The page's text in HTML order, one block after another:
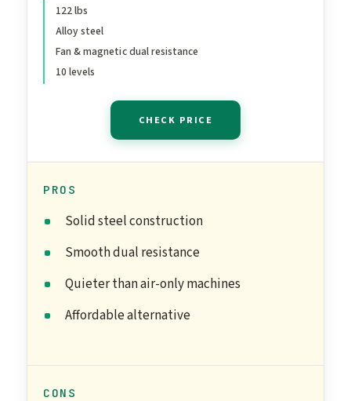
Indoor Strength Training
Home Gym Equipment,
Green
122 lbs
Alloy steel
Fan & magnetic dual resistance
10 levels
CHECK PRICE
PROS
Solid steel construction
Smooth dual resistance
Quieter than air-only machines
Affordable alternative
CONS